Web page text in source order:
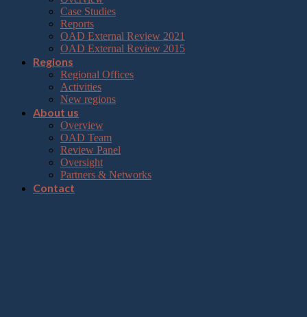
Case Studies
Reports
OAD External Review 2021
OAD External Review 2015
Regions
Regional Offices
Activities
New regions
About us
Overview
OAD Team
Review Panel
Oversight
Partners & Networks
Contact